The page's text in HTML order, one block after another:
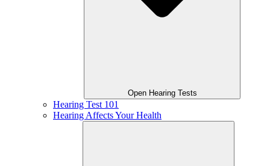
Open Hearing Tests
Hearing Test 101
Hearing Affects Your Health